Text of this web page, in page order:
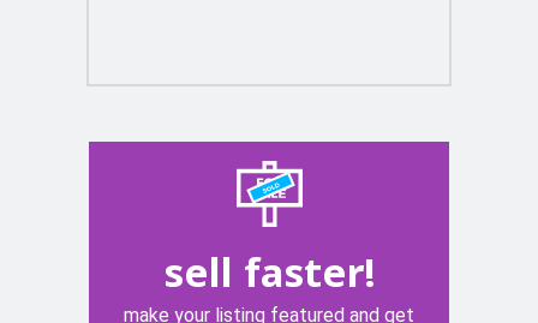
sell faster!
make your listing featured and get